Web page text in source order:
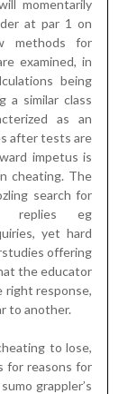
momentarily
at par 1 on
methods for
examined, in
being
a similar class
as an
after tests are
impetus is
cheating. The
search for
replies eg
yet hard
offering
the educator
right response,
to another.
to lose,
for reasons for
grappler’s